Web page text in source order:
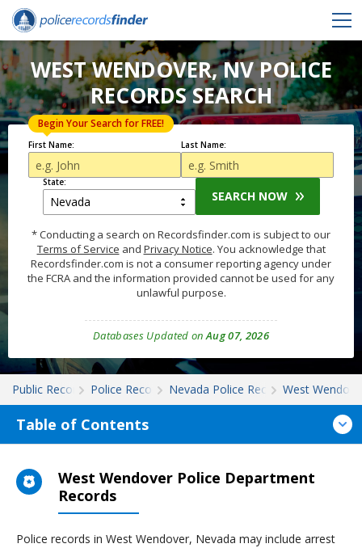
WEST WENDOVER, NV POLICE
RECORDS SEARCH
First Name:
Begin Your Search for FREE!
Last Name:
State:
SEARCH NOW
* Conducting a search on Recordsfinder.com is subject to our
Terms of Service and Privacy Notice. You acknowledge that
Recordsfinder.com is not a consumer reporting agency under
the FCRA and the information provided cannot be used for any
unlawful purpose.
Databases Updated onAug 07, 2026
Public Records Police Records Nevada Police RecordsWest
Table of Contents
West Wendover Police Department
Records
Police records in West Wendover, Nevada may include arrest